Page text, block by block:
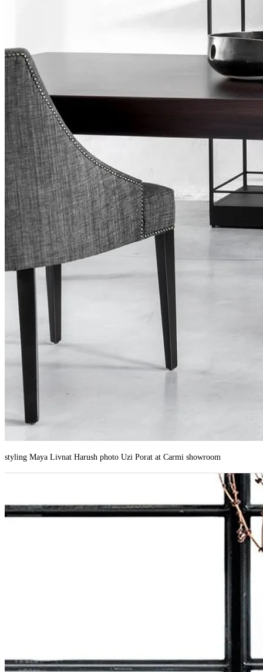
styling Maya Livnat Harush photo Uzi Porat at Carmi showroom